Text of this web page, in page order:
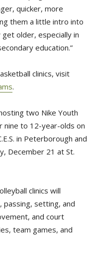
quicker, more
them a little intro into
older, especially in
education.”
clinics, visit
.
two Nike Youth
nine to 12-year-olds on
in Peterborough and
December 21 at St.
clinics will
passing, setting, and
and court
team games, and